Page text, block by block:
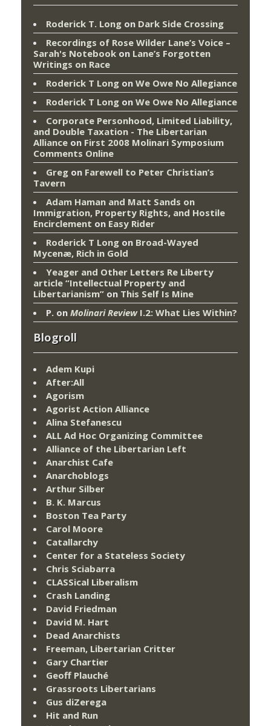
Roderick T. Long on Dark Side Crossing
Recordings of Rose Wilder Lane’s Voice –
Sarah's Notebook on Lane’s Forgotten
Writings on Race
Roderick T Long on We Owe No Allegiance
Roderick T Long on We Owe No Allegiance
Corporate Personhood, Limited Liability,
and Double Taxation - The Libertarian
Alliance on First 2008 Molinari Symposium
Comments Online
Greg on Farewell to Peter Christian’s
Tavern
Adam Haman and Matt Sands on
Immigration, Property Rights, and Hostile
Encirclement on Easy Rider
Roderick T Long on Broad-Wayed
Mycenæ, Rich in Gold
Yeager and Other Letters Re Liberty
article “Intellectual Property and
Libertarianism” on This Self Is Mine
P. on Molinari ReviewI.2: What Lies Within?
Blogroll
Adem Kupi
After:All
Agorism
Agorist Action Alliance
Alina Stefanescu
ALL Ad Hoc Organizing Committee
Alliance of the Libertarian Left
Anarchist Cafe
Anarchoblogs
Arthur Silber
B. K. Marcus
Boston Tea Party
Carol Moore
Catallarchy
Center for a Stateless Society
Chris Sciabarra
CLASSical Liberalism
Crash Landing
David Friedman
David M. Hart
Dead Anarchists
Freeman, Libertarian Critter
Gary Chartier
Geoff Plauché
Grassroots Libertarians
Gus diZerega
Hit and Run